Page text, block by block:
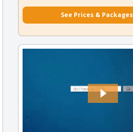
See Prices & Packages